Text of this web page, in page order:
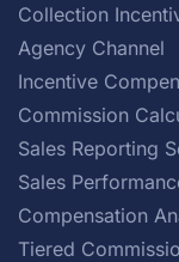
Collection
Agency Channel
Incentive
Commission
Sales Reporting
Sales
Compensation
Tiered